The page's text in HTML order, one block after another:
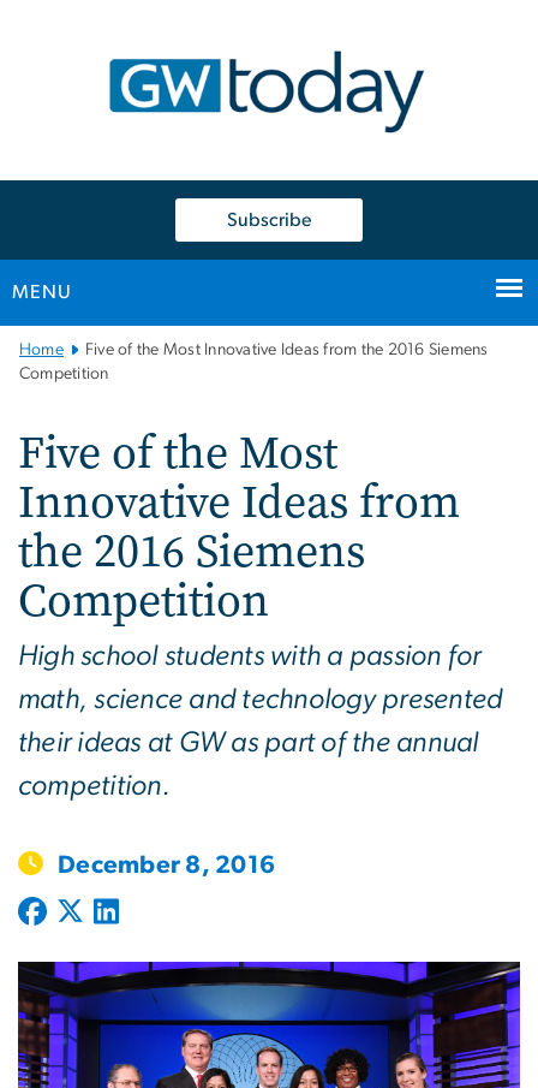
Subscribe
MENU
Main
Bootstrap
Home
Five of the Most Innovative Ideas from the 2016 Siemens
Competition
Five of the Most
Innovative Ideas from
the 2016 Siemens
Competition
High school students with a passion for
math, science and technology presented
their ideas at GW as part of the annual
competition.
December 8, 2016